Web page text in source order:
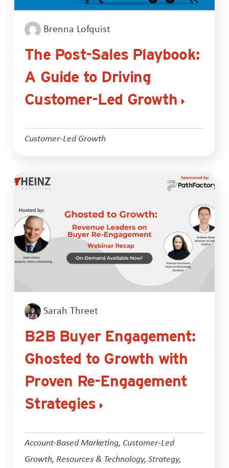
Brenna Lofquist
The Post-Sales Playbook:
A Guide to Driving
Customer-Led Growth
Customer-Led Growth
Sarah Threet
B2B Buyer Engagement:
Ghosted to Growth with
Proven Re-Engagement
Strategies
Account-Based Marketing, Customer-Led
Growth, Resources & Technology,Strategy,